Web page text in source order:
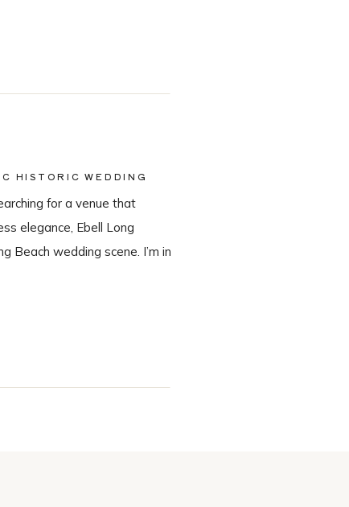
for a venue that
elegance, Ebell Long
Beach wedding scene. I’m in
catering team, Tres LA
HISTORIC WEDDING